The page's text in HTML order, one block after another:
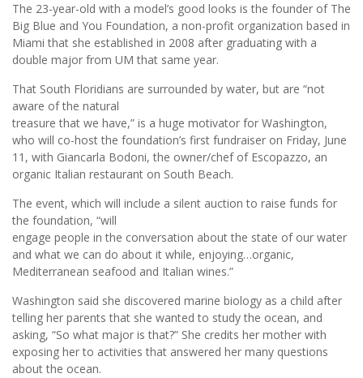
The 23-year-old with a model’s good looks is the founder of The
Big Blue and You Foundation, a non-profit organization based in
Miami that she established in 2008 after graduating with a
double major from UM that same year.
That South Floridians are surrounded by water, but are “not
aware of the natural
treasure that we have,” is a huge motivator for Washington,
who will co-host the foundation’s first fundraiser on Friday, June
11, with Giancarla Bodoni, the owner/chef of Escopazzo, an
organic Italian restaurant on South Beach.
The event, which will include a silent auction to raise funds for
the foundation, “will
engage people in the conversation about the state of our water
and what we can do about it while, enjoying…organic,
Mediterranean seafood and Italian wines.”
Washington said she discovered marine biology as a child after
telling her parents that she wanted to study the ocean, and
asking, “So what major is that?” She credits her mother with
exposing her to activities that answered her many questions
about the ocean.